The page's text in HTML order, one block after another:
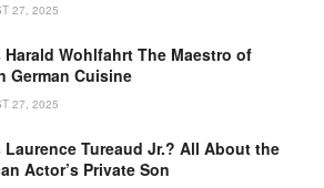
27, 2025
Harald Wohlfahrt The Maestro of
German Cuisine
27, 2025
Laurence Tureaud Jr.? All About the
Actor’s Private Son